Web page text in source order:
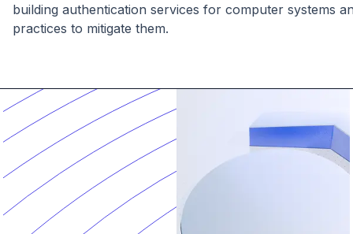
building authentication services for computer systems
practices to mitigate them.